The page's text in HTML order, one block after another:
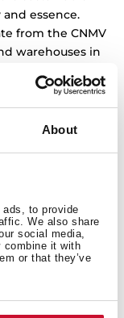
About
to provide
We also share
social media,
combine it with
or that they’ve
essence.
from the CNMV
warehouses in